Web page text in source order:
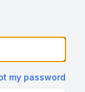
my password